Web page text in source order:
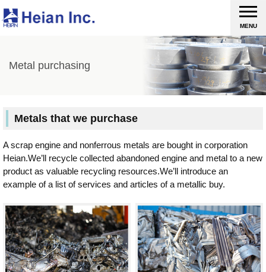
MENU
Metal purchasing
Metals that we purchase
A scrap engine and nonferrous metals are bought in corporation
Heian.We’ll recycle collected abandoned engine and metal to a new
product as valuable recycling resources.We’ll introduce an
example of a list of services and articles of a metallic buy.